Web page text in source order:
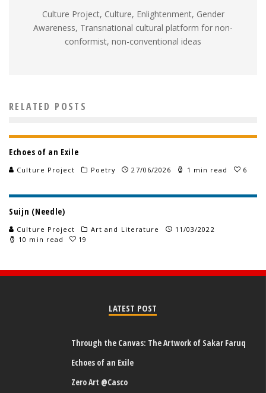
Culture Project, Culture, Enlightenment, Gender
Awareness, Transnational cultural platform for non-
conformist, non-conventional ideas
RELATED POSTS
Echoes of an Exile
Culture Project Poetry 27/06/2026 1 min read 6
Suijn (Needle)
Culture Project Art and Literature
11/03/2022
10 min read
19
LATEST POST
Through the Canvas: The Artwork of Sakar Faruq
Echoes of an Exile
Zero Art @Casco